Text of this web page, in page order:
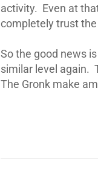
activity. Even at
completely trust
So the good news
similar level again.
The Gronk make